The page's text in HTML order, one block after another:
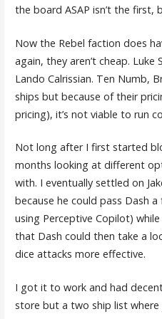
the board ASAP isn’t the first,
Now the Rebel faction does
again, they aren’t cheap. Luke
Lando Calrissian. Ten Numb,
ships but because of their
pricing), it’s not viable to run
Not long after I first started
months looking at different
with. I eventually settled on
because he could pass Dash
using Perceptive Copilot)
that Dash could then take a
dice attacks more effective.
I got it to work and had
store but a two ship list